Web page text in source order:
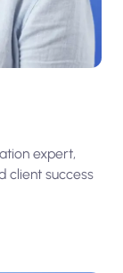
expert,
client success